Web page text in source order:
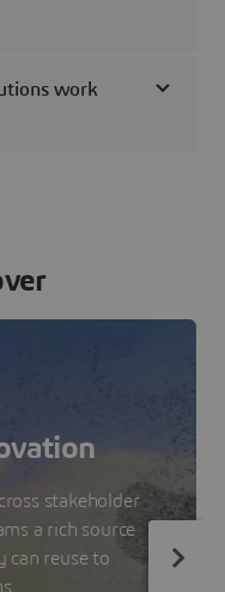
work
stakeholder
a rich source
can reuse to